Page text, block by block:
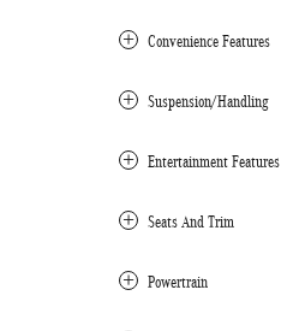
Convenience Features
Suspension/Handling
Entertainment Features
Seats And Trim
Powertrain